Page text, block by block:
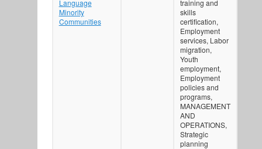
Language
Minority
Communities
training and
skills
certification,
Employment
services, Labor
migration,
Youth
employment,
Employment
policies and
programs,
MANAGEMENT
AND
OPERATIONS,
Strategic
planning